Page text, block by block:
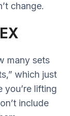
change.
many sets
which just
you’re lifting
include